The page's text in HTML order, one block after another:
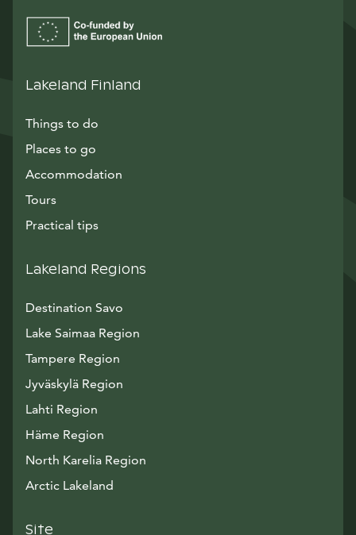
Lakeland Finland
Things to do
Places to go
Accommodation
Tours
Practical tips
Lakeland Regions
Destination Savo
Lake Saimaa Region
Tampere Region
Jyväskylä Region
Lahti Region
Häme Region
North Karelia Region
Arctic Lakeland
Site